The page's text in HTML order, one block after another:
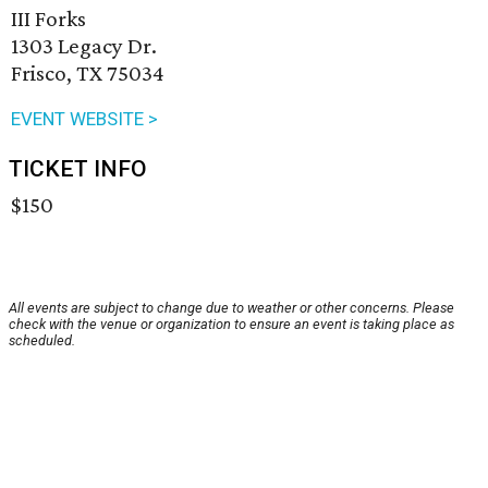
III Forks
1303 Legacy Dr.
Frisco, TX 75034
EVENT WEBSITE >
TICKET INFO
$150
All events are subject to change due to weather or other concerns. Please
check with the venue or organization to ensure an event is taking place as
scheduled.